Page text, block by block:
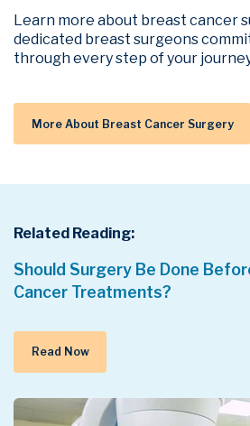
Learn more about breast cancer
dedicated breast surgeons
through every step of your
More About Breast Cancer Surgery
Related Reading:
Should Surgery Be Done
Cancer Treatments?
Read Now